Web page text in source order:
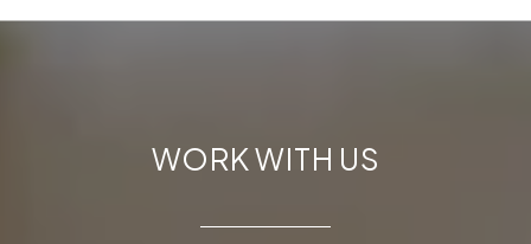
WORK WITH US